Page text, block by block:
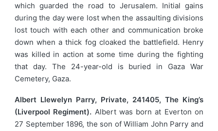
which guarded the road to Jerusalem. Initial gains
during the day were lost when the assaulting divisions
lost touch with each other and communication broke
down when a thick fog cloaked the battlefield. Henry
was killed in action at some time during the fighting
that day. The 24-year-old is buried in Gaza War
Cemetery, Gaza.
Albert Llewelyn Parry, Private, 241405, The King’s
(Liverpool Regiment). Albert was born at Everton on
27 September 1896, the son of William John Parry and